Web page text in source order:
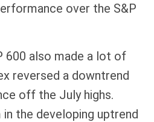
over the S&P
600 also made a lot of
reversed a downtrend
off the July highs.
the developing uptrend